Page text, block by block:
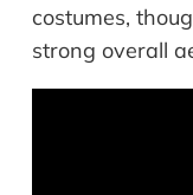
costumes,
strong overall